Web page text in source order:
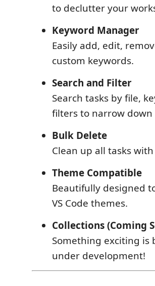
to declutter your
Keyword Manager
Easily add, edit,
custom keywords.
Search and Filter
Search tasks by file,
filters to narrow
Bulk Delete
Clean up all tasks
Theme Compatible
Beautifully designed
VS Code themes.
Collections (Coming
Something exciting
under development!